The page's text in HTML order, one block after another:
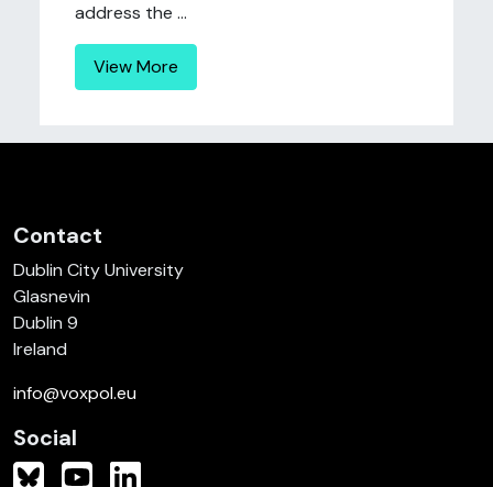
address the ...
View More
Contact
Dublin City University
Glasnevin
Dublin 9
Ireland
info@voxpol.eu
Social